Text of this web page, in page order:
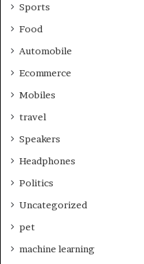
Sports
Food
Automobile
Ecommerce
Mobiles
travel
Speakers
Headphones
Politics
Uncategorized
pet
machine learning